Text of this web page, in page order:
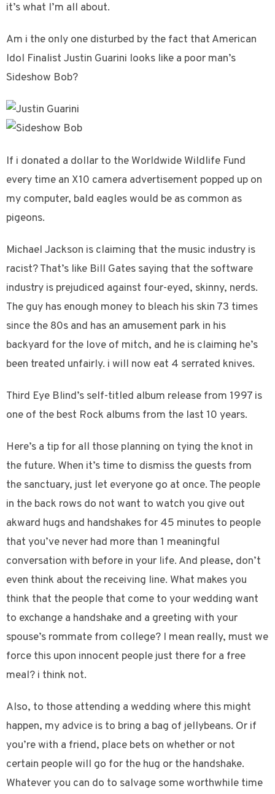
it’s what I’m all about.
Am i the only one disturbed by the fact that American
Idol Finalist Justin Guarini looks like a poor man’s
Sideshow Bob?
If i donated a dollar to the Worldwide Wildlife Fund
every time an X10 camera advertisement popped up on
my computer, bald eagles would be as common as
pigeons.
Michael Jackson is claiming that the music industry is
racist? That’s like Bill Gates saying that the software
industry is prejudiced against four-eyed, skinny, nerds.
The guy has enough money to bleach his skin 73 times
since the 80s and has an amusement park in his
backyard for the love of mitch, and he is claiming he’s
been treated unfairly. i will now eat 4 serrated knives.
Third Eye Blind’s self-titled album release from 1997 is
one of the best Rock albums from the last 10 years.
Here’s a tip for all those planning on tying the knot in
the future. When it’s time to dismiss the guests from
the sanctuary, just let everyone go at once. The people
in the back rows do not want to watch you give out
akward hugs and handshakes for 45 minutes to people
that you’ve never had more than 1 meaningful
conversation with before in your life. And please, don’t
even think about the receiving line. What makes you
think that the people that come to your wedding want
to exchange a handshake and a greeting with your
spouse’s rommate from college? I mean really, must we
force this upon innocent people just there for a free
meal? i think not.
Also, to those attending a wedding where this might
happen, my advice is to bring a bag of jellybeans. Or if
you’re with a friend, place bets on whether or not
certain people will go for the hug or the handshake.
Whatever you can do to salvage some worthwhile time